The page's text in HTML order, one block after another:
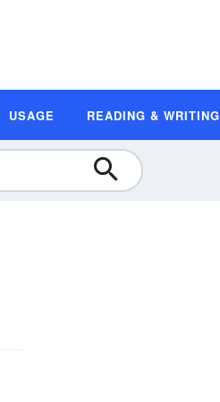
USAGE READING & WRITING